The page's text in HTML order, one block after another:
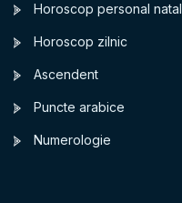
Horoscop personal natal
Horoscop zilnic
Ascendent
Puncte arabice
Numerologie